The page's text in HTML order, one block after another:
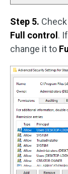
Step 5.
Full control .
change it to